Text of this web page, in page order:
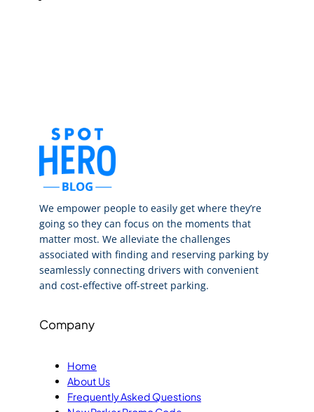
We empower people to easily get where they’re
going so they can focus on the moments that
matter most. We alleviate the challenges
associated with finding and reserving parking by
seamlessly connecting drivers with convenient
and cost-effective off-street parking.
Company
Home
About Us
Frequently Asked Questions